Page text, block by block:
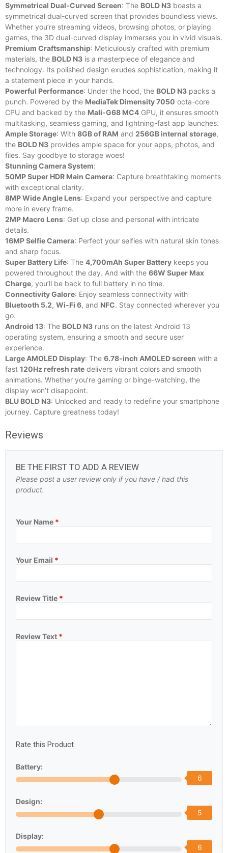
Symmetrical Dual-Curved Screen: The BOLD N3 boasts a
symmetrical dual-curved screen that provides boundless views.
Whether you’re streaming videos, browsing photos, or playing
games, the 3D dual-curved display immerses you in vivid visuals.
Premium Craftsmanship: Meticulously crafted with premium
materials, the BOLD N3 is a masterpiece of elegance and
technology. Its polished design exudes sophistication, making it
a statement piece in your hands.
Powerful Performance: Under the hood, the BOLD N3 packs a
punch. Powered by the MediaTek Dimensity 7050 octa-core
CPU and backed by the Mali-G68 MC4 GPU, it ensures smooth
multitasking, seamless gaming, and lightning-fast app launches.
Ample Storage: With 8GB of RAM and 256GB internal storage,
the BOLD N3 provides ample space for your apps, photos, and
files. Say goodbye to storage woes!
Stunning Camera System:
50MP Super HDR Main Camera: Capture breathtaking moments
with exceptional clarity.
8MP Wide Angle Lens: Expand your perspective and capture
more in every frame.
2MP Macro Lens: Get up close and personal with intricate
details.
16MP Selfie Camera: Perfect your selfies with natural skin tones
and sharp focus.
Super Battery Life: The 4,700mAh Super Battery keeps you
powered throughout the day. And with the 66W Super Max
Charge, you’ll be back to full battery in no time.
Connectivity Galore: Enjoy seamless connectivity with
Bluetooth 5.2, Wi-Fi 6, and NFC. Stay connected wherever you
go.
Android 13: The BOLD N3 runs on the latest Android 13
operating system, ensuring a smooth and secure user
experience.
Large AMOLED Display: The 6.78-inch AMOLED screen with a
fast 120Hz refresh rate delivers vibrant colors and smooth
animations. Whether you’re gaming or binge-watching, the
display won’t disappoint.
BLU BOLD N3: Unlocked and ready to redefine your smartphone
journey. Capture greatness today!
Reviews
BE THE FIRST TO ADD A REVIEW
Please post a user review only if you have / had this
product.
Your Name *
Your Email *
Review Title *
Review Text *
Rate this Product
Battery:
6
Design:
5
Display:
6